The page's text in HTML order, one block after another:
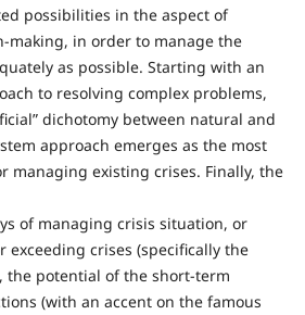
possibilities in the aspect of
making, in order to manage the
as possible. Starting with an
to resolving complex problems,
dichotomy between natural and
approach emerges as the most
managing existing crises. Finally, the
of managing crisis situation, or
crises (specifically the
the potential of the short-term
(with an accent on the famous